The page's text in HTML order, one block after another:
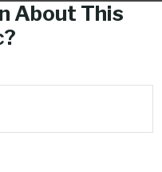
About This